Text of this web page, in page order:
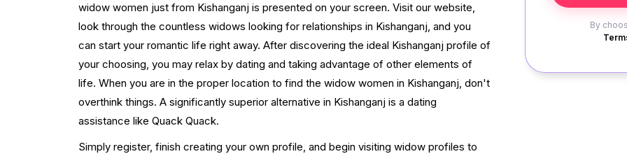
By
widow women just from Kishanganj is presented on your screen. Visit our website,
look through the countless widows looking for relationships in Kishanganj, and you
can start your romantic life right away. After discovering the ideal Kishanganj profile of
your choosing, you may relax by dating and taking advantage of other elements of
life. When you are in the proper location to find the widow women in Kishanganj, don't
overthink things. A significantly superior alternative in Kishanganj is a dating
assistance like Quack Quack.
Simply register, finish creating your own profile, and begin visiting widow profiles to